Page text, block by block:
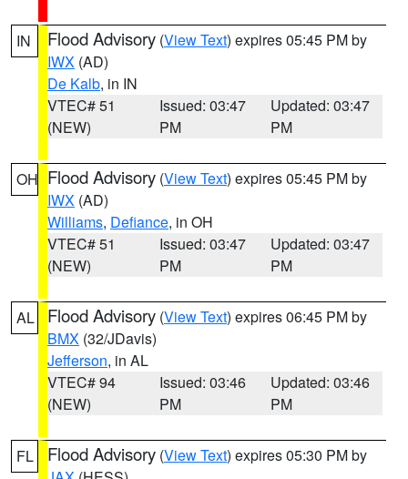
IN Flood Advisory (View Text) expires 05:45 PM by
IWX (AD)
De Kalb, in IN
VTEC# 51
(NEW)
Issued: 03:47
PM
Updated: 03:47
PM
OH Flood Advisory (View Text) expires 05:45 PM by
IWX (AD)
Williams, Defiance, in OH
VTEC# 51
(NEW)
Issued: 03:47
PM
Updated: 03:47
PM
AL Flood Advisory (View Text) expires 06:45 PM by
BMX (32/JDavis)
Jefferson, in AL
VTEC# 94
(NEW)
Issued: 03:46
PM
Updated: 03:46
PM
FL Flood Advisory (View Text) expires 05:30 PM by